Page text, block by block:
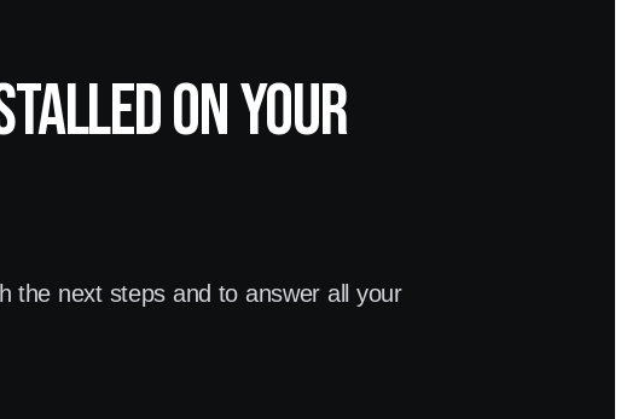
on your
the next steps and to answer all your